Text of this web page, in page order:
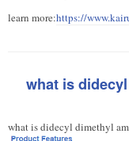
learn more:https://
what is
what is didecyl dimethyl